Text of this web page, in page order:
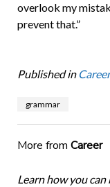
overlook my
prevent that.”
Published in Career
grammar
More from Career
Learn how you